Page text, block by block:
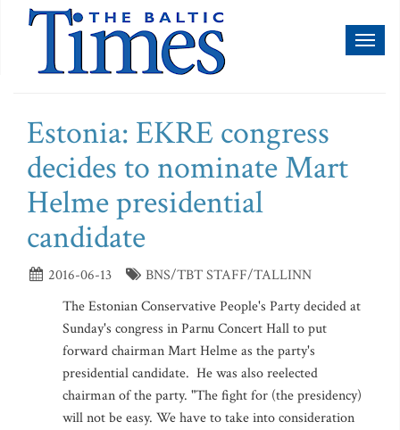
Estonia: EKRE congress
decides to nominate Mart
Helme presidential
candidate
2016-06-13
BNS/TBT STAFF/TALLINN
The Estonian Conservative People's Party decided at
Sunday's congress in Parnu Concert Hall to put
forward chairman Mart Helme as the party's
presidential candidate. He was also reelected
chairman of the party. "The fight for (the presidency)
will not be easy. We have to take into consideration